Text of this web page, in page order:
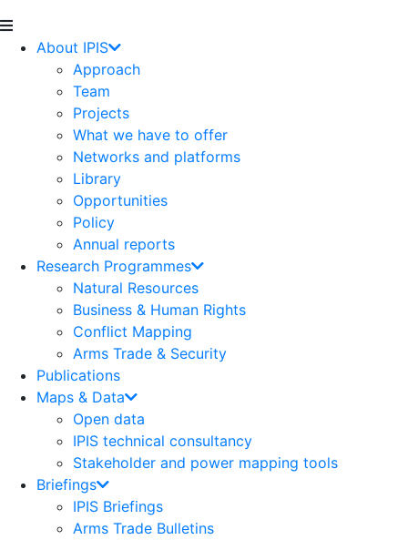
About IPIS
Approach
Team
Projects
What we have to offer
Networks and platforms
Library
Opportunities
Policy
Annual reports
Research Programmes
Natural Resources
Business & Human Rights
Conflict Mapping
Arms Trade & Security
Publications
Maps & Data
Open data
IPIS technical consultancy
Stakeholder and power mapping tools
Briefings
IPIS Briefings
Arms Trade Bulletins